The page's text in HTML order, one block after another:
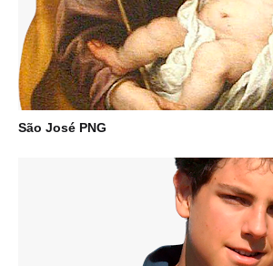
São José PNG